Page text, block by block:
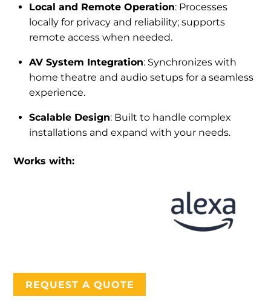
Local and Remote Operation: Processes
locally for privacy and reliability; supports
remote access when needed.
AV System Integration: Synchronizes with
home theatre and audio setups for a seamless
experience.
Scalable Design: Built to handle complex
installations and expand with your needs.
Works with:
REQUEST A QUOTE